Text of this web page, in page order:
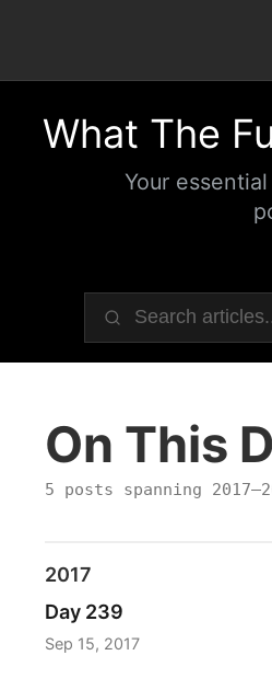
What The
Your
On This
5 posts spanning
2017
Day 239
Sep 15, 2017